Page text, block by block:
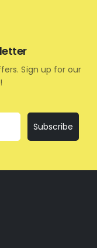
Sign up for our
Subscribe